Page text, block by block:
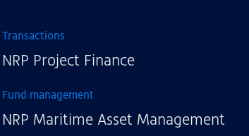
Transactions
NRP Project Finance
Fund management
NRP Maritime Asset Management